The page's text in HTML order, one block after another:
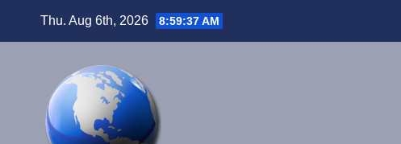
Thu. Aug 6th, 2026 8:59:38 AM